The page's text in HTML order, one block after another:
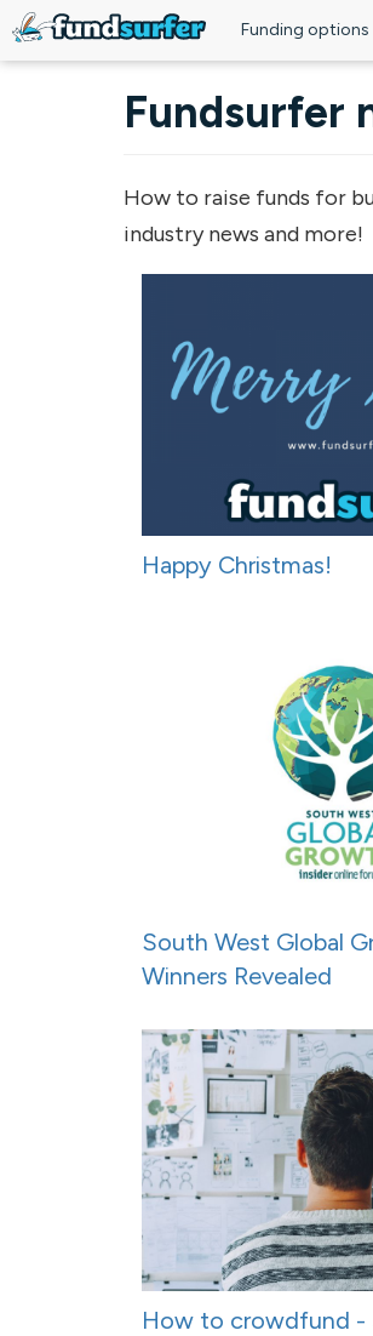
Funding options
Fundsurfer
How to raise funds for
industry news and more!
Happy Christmas!
South West Global
Winners Revealed
How to crowdfund -